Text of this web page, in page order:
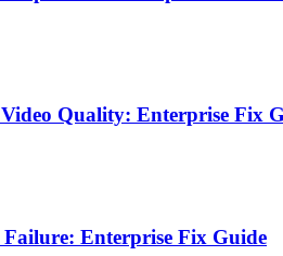
Quality: Enterprise Fix
Failure: Enterprise Fix Guide